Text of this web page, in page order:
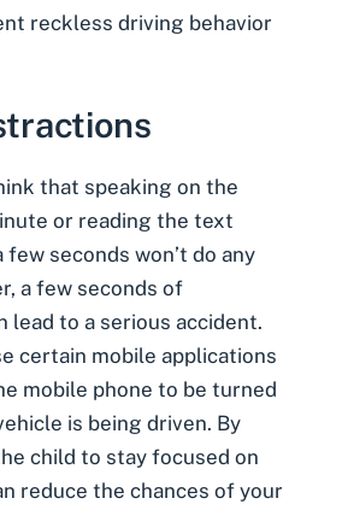
reckless driving behavior
that speaking on the
or reading the text
seconds won’t do any
a few seconds of
lead to a serious accident.
certain mobile applications
mobile phone to be turned
is being driven. By
child to stay focused on
reduce the chances of your